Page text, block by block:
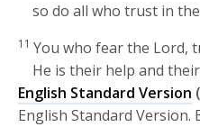
so do all who trust in
11You who fear the Lord,
He is their help and
English Standard Version
English Standard Version.